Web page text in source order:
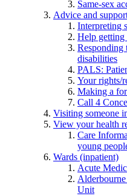
Same-sex
Advice and
Interpreting
Help getting
Responding
disabilities
PALS:
Your rights/
Making a
Call 4
Visiting someone
View your health
Care
young
Wards (inpatient)
Acute
Unit